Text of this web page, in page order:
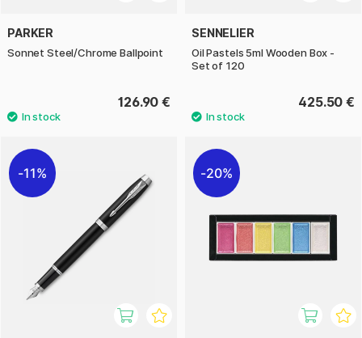
PARKER
Sonnet Steel/Chrome Ballpoint
126.90 €
SENNELIER
Oil Pastels 5ml Wooden Box -
Set of 120
425.50 €
11% 20%